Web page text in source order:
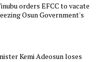
orders EFCC to vacate
Osun Government's
Kemi Adeosun loses